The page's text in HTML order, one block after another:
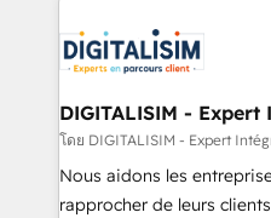
clients.” - Brian Garvey, VP, Solutions Partner
Program, HubSpot.
Implementation partner,
drive your business forward. Since 2015 we are
dedicated to HubSpot
team (50+), we work with
B2B sectors such as
business services. We
DIGITALISIM -
โดย DIGITALISIM - Expert
Nous aidons les
rapprocher de leurs